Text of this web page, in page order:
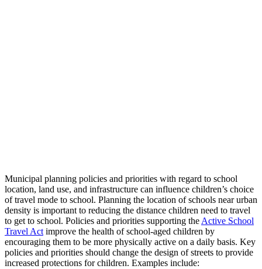
Municipal planning policies and priorities with regard to school
location, land use, and infrastructure can influence children’s choice
of travel mode to school. Planning the location of schools near urban
density is important to reducing the distance children need to travel
to get to school. Policies and priorities supporting the Active School
Travel Act improve the health of school-aged children by
encouraging them to be more physically active on a daily basis. Key
policies and priorities should change the design of streets to provide
increased protections for children. Examples include: